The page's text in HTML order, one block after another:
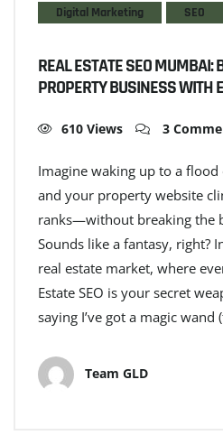
Digital Marketing SEO
REAL ESTATE SEO MUMBAI:
PROPERTY BUSINESS WITH
610 Views 3
Imagine waking up to a
and your property website
ranks—without breaking the
Sounds like a fantasy, right?
real estate market, where
Estate SEO is your secret
saying I’ve got a magic
Team GLD